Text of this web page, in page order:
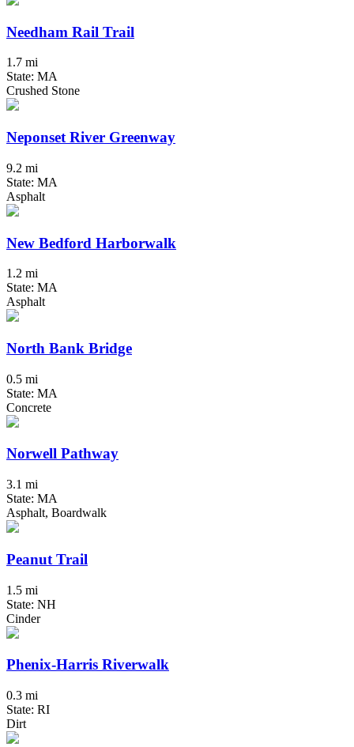
Needham Rail Trail
1.7 mi
State: MA
Crushed Stone
Neponset River Greenway
9.2 mi
State: MA
Asphalt
New Bedford Harborwalk
1.2 mi
State: MA
Asphalt
North Bank Bridge
0.5 mi
State: MA
Concrete
Norwell Pathway
3.1 mi
State: MA
Asphalt, Boardwalk
Peanut Trail
1.5 mi
State: NH
Cinder
Phenix-Harris Riverwalk
0.3 mi
State: RI
Dirt